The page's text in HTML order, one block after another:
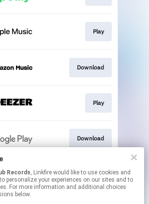
Play
Download
Play
Download
Play
Records, Linkfire would like to use cookies and
personalize your experiences on our sites and to
For more information and additional choices
below.